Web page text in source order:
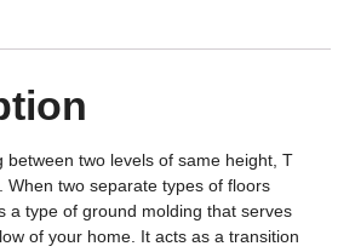
between two levels of same height, T
When two separate types of floors
a type of ground molding that serves
of your home. It acts as a transition